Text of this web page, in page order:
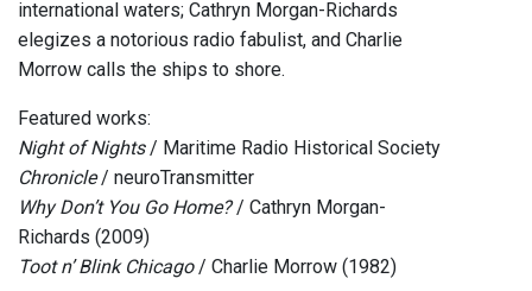
international waters; Cathryn Morgan-Richards
elegizes a notorious radio fabulist, and Charlie
Morrow calls the ships to shore.
Featured works:
Night of Nights/ Maritime Radio Historical Society
Chronicle/ neuroTransmitter
Why Don’t You Go Home?/ Cathryn Morgan-
Richards (2009)
Toot n’ Blink Chicago/ Charlie Morrow (1982)